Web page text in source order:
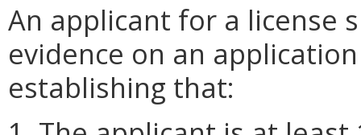
An applicant for a license
evidence on an
establishing that: